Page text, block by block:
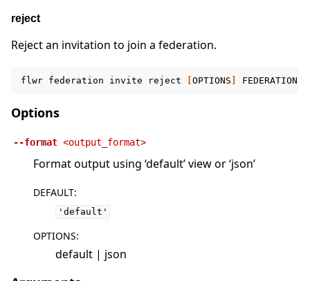
reject
Reject an invitation to join a federation.
flwr federation invite reject OPTIONS FEDERATION
Options
--format <output_format>
Format output using ‘default’ view or ‘json’
DEFAULT:
'default'
OPTIONS:
default | json